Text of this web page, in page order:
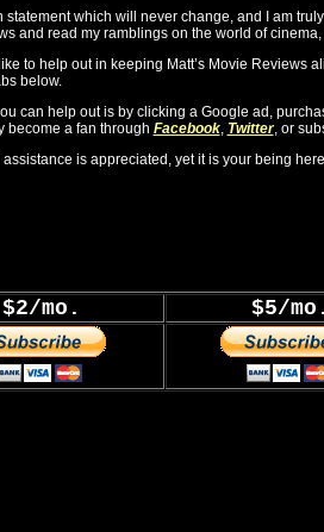
statement which will never change, and I am
and read my ramblings on the world of
to help out in keeping Matt’s Movie Reviews
below.
can help out is by clicking a Google ad,
become a fan through Facebook, Twitter, or
is appreciated, yet it is your being
$2/mo. $5/mo.